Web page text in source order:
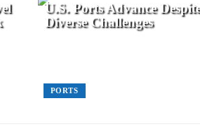
PORTS
U.S. Ports Advance
Diverse Challenges